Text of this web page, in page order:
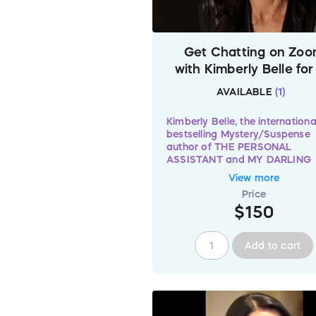
Get Chatting on
with Kimberly Belle for
minutes – Worldwide
AVAILABLE (1 )
Kimberly Belle, the
bestselling Mystery/Suspense
author of THE PERSONAL
ASSISTANT and MY DARLING
has graciously
a 30-minute Zoom session to
one (1)"Read For
Pixels" donor. Kimberly will be
happy to chat about
from your favourite Murder
Mysteries to tips on writing
first Mystery & Thriller novel to
one (1)of this
available so donate$150 now
View more
Price
$150
Add to cart